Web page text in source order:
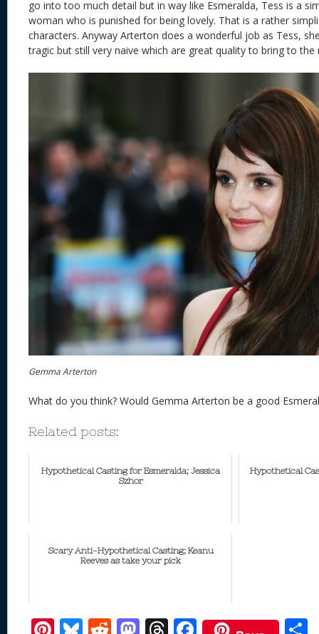
go into too much detail but in way like Esmeralda, Tess is a
woman who is punished for being lovely. That is a rather
characters. Anyway Arterton does a wonderful job as Tess,
tragic but still very naive which are great quality to bring to the
Gemma Arterton
What do you think? Would Gemma Arterton be a good
Related posts:
Hypothetical Casting for Esmeralda; Jessica
Szhor
Hypothetical
Scary Anti-Hypothetical Casting; Keanu
Reeves as take your pick